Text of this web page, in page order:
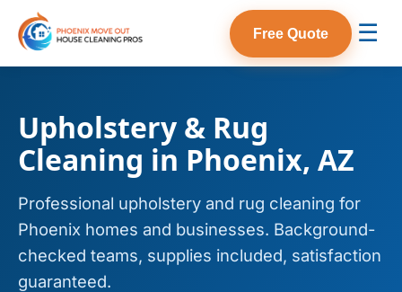
Free Quote ☰
Upholstery & Rug
Cleaning in Phoenix, AZ
Professional upholstery and rug cleaning for
Phoenix homes and businesses. Background-
checked teams, supplies included, satisfaction
guaranteed.